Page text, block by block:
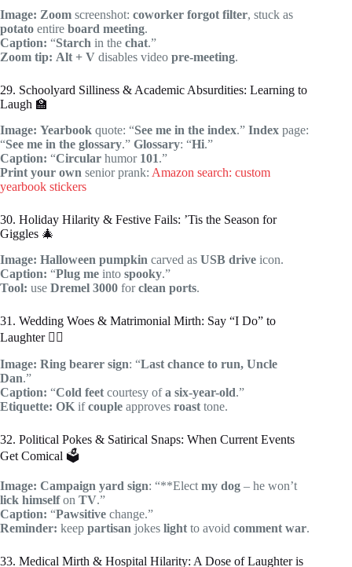
Image: Zoom screenshot: coworker forgot filter, stuck as
potato entire board meeting.
Caption: “Starch in the chat.”
Zoom tip: Alt + V disables video pre-meeting.
29. Schoolyard Silliness & Academic Absurdities: Learning to
Laugh 🏫
Image: Yearbook quote: “See me in the index.” Index page:
“See me in the glossary.” Glossary: “Hi.”
Caption: “Circular humor 101.”
Print your own senior prank: Amazon search: custom
yearbook stickers
30. Holiday Hilarity & Festive Fails: ’Tis the Season for
Giggles 🎄
Image: Halloween pumpkin carved as USB drive icon.
Caption: “Plug me into spooky.”
Tool: use Dremel 3000 forclean ports.
31. Wedding Woes & Matrimonial Mirth: Say “I Do” to
Laughter 👰‍♀️
Image: Ring bearer sign: “Last chance to run, Uncle
Dan.”
Caption: “Cold feet courtesy ofa six-year-old.”
Etiquette: OK ifcouple approves roast tone.
32. Political Pokes & Satirical Snaps: When Current Events
Get Comical 🗳️
Image: Campaign yard sign: “**Elect my dog – he won’t
lick himselfon TV.”
Caption: “Pawsitive change.”
Reminder: keep partisan jokes light to avoid comment war.
33. Medical Mirth & Hospital Hilarity: A Dose of Laughter is